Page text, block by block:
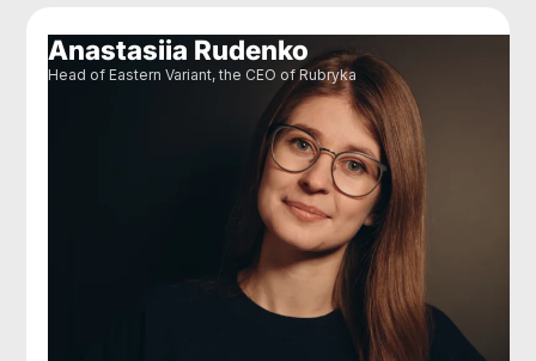
Anastasiia Rudenko
Head of Eastern Variant, the CEO of Rubryka